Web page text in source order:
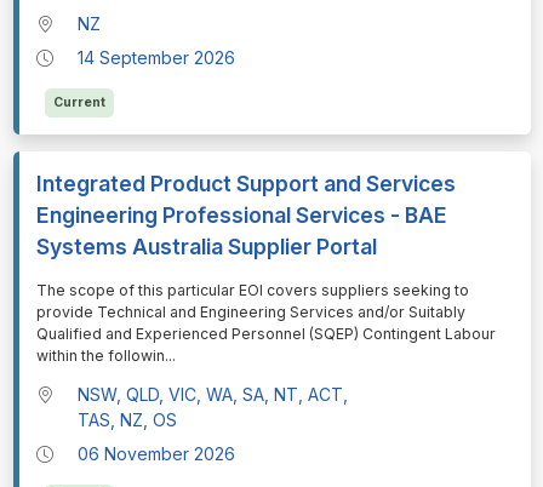
NZ
14 September 2026
Current
Integrated Product Support and Services
Engineering Professional Services - BAE
Systems Australia Supplier Portal
⁠⁠⁠The scope of this particular EOI covers suppliers seeking to
provide Technical and Engineering Services and/or Suitably
Qualified and Experienced Personnel (SQEP) Contingent Labour
within the followin...
NSW, QLD, VIC, WA, SA, NT, ACT,
TAS, NZ, OS
06 November 2026